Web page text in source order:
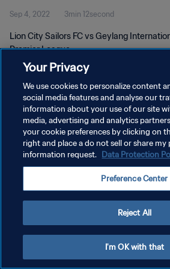
Sep 4, 2022 3min 12second
Lion City Sailors FC vs Geylang
Premier League
PRIVACY POLICY
TERMS OF SERVICE
MANAGE COOKIE PREFERENCES
Your Privacy
We use cookies to personalize content
social media features and analyse our
information about your use of our site
media, advertising and analytics
your cookie preferences by clicking on
right and place a do not sell or share my
information request. Data Protection
Preference Center
Reject All
I'm OK with that